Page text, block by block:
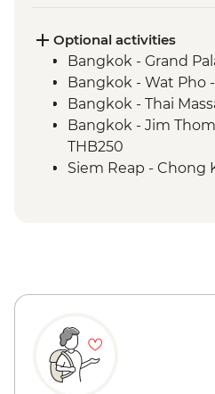
Optional activities
Bangkok - Grand
Bangkok - Wat Pho
Bangkok - Thai
Bangkok - Jim
THB250
Siem Reap - Chong
- USD25
USD12
Siem Reap - Phare
USD18